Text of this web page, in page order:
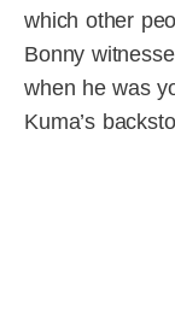
which other
Bonny
when he was
Kuma’s